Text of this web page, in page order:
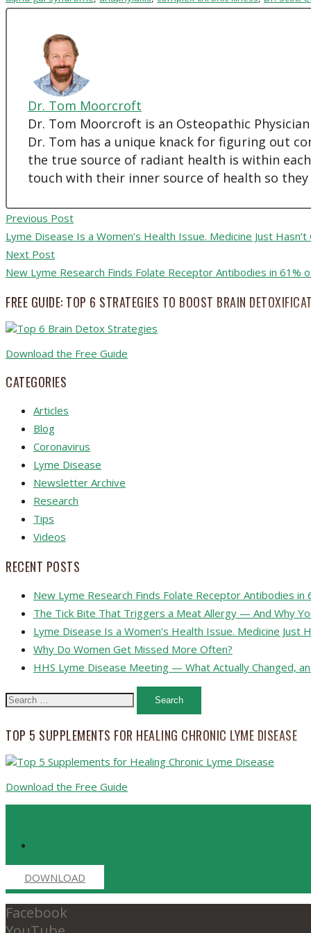
Dr. Tom Moorcroft
Dr. Tom Moorcroft is an Osteopathic
Dr. Tom has a unique knack for figuring out
the true source of radiant health is within
touch with their inner source of health so
Previous Post
Lyme Disease Is a Women’s Health Issue. Medicine Just
Next Post
New Lyme Research Finds Folate Receptor Antibodies in 61%
FREE GUIDE: TOP 6 STRATEGIES TO BOOST BRAIN
Download the Free Guide
CATEGORIES
Articles
Blog
Coronavirus
Lyme Disease
Newsletter Archive
Research
Tips
Videos
RECENT POSTS
New Lyme Research Finds Folate Receptor Antibodies in
The Tick Bite That Triggers a Meat Allergy — And Why
Lyme Disease Is a Women’s Health Issue. Medicine Just
Why Do Women Get Missed More Often?
HHS Lyme Disease Meeting — What Actually Changed,
Search
TOP 5 SUPPLEMENTS FOR HEALING CHRONIC LYME DISEASE
Download the Free Guide
DOWNLOAD
Facebook